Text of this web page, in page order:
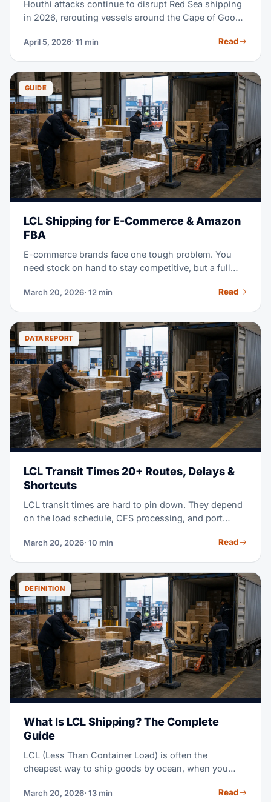
Houthi attacks continue to disrupt Red Sea shipping
in 2026, rerouting vessels around the Cape of Good
guide compares affected lanes and contingency
April 5, 2026· 11 min Read
GUIDE
LCL Shipping for E-Commerce & Amazon
FBA
E-commerce brands face one tough problem. You
need stock on hand to stay competitive, but a full
you with excess stock for months. LCL shipping —
with other shippers instead. It cuts your costs by 40-
60%, while it keeps your stock fresh and current.
March 20, 2026· 12 min Read
DATA REPORT
LCL Transit Times 20+ Routes, Delays &
Shortcuts
LCL transit times are hard to pin down. They depend
on the load schedule, CFS processing, and port
20+ routes, and shows you how to plan realistic
March 20, 2026· 10 min Read
DEFINITION
What Is LCL Shipping? The Complete
Guide
LCL (Less Than Container Load) is often the
cheapest way to ship goods by ocean, when you
of it as sharing a ride, instead of booking the whole
March 20, 2026· 13 min Read